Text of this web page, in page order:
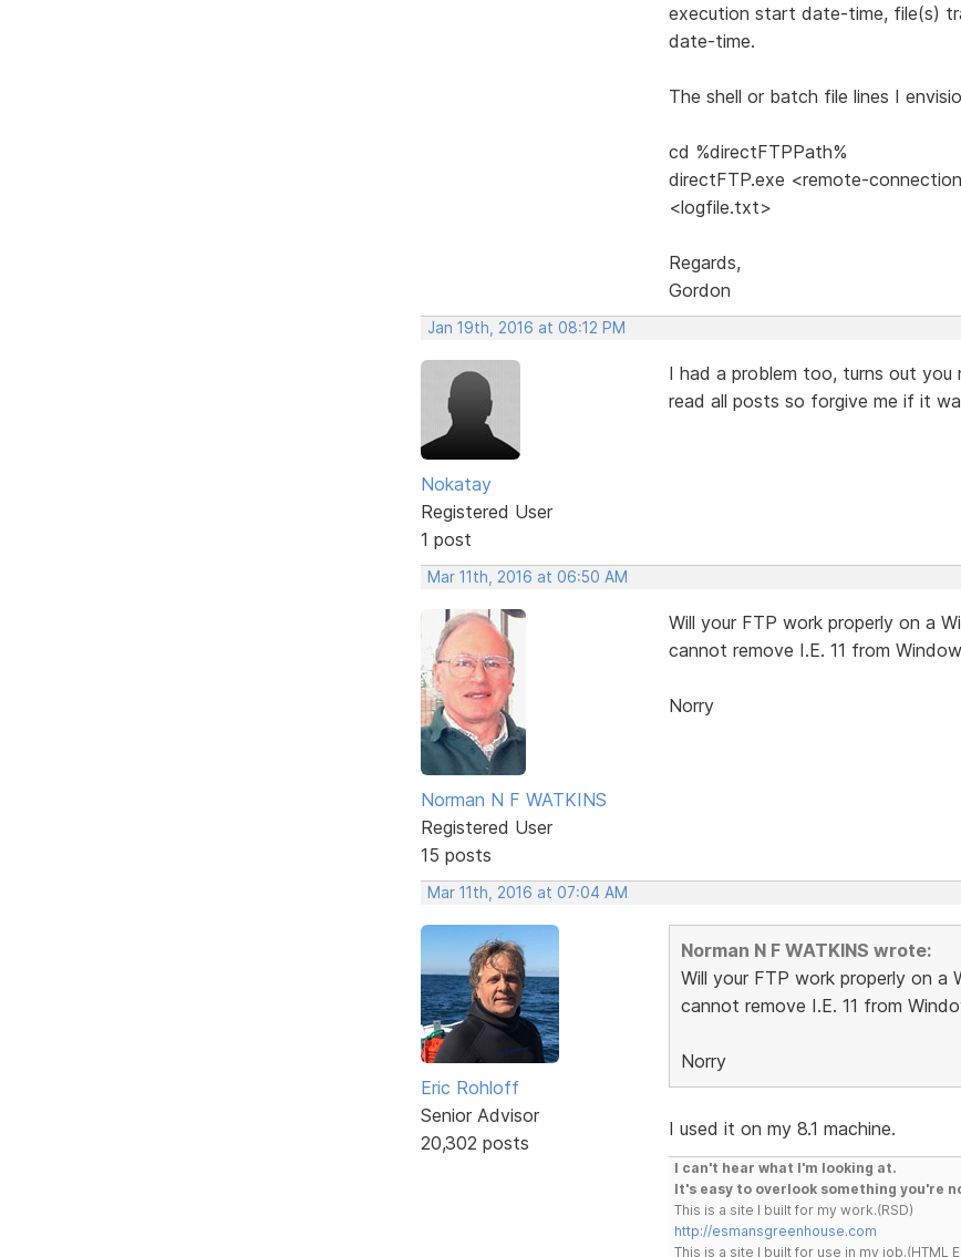
execution start date-time, file(s)
date-time.
The shell or batch file lines I
cd %directFTPPath%
directFTP.exe <remote-
<logfile.txt>
Regards,
Gordon
Jan 19th, 2016 at 08:12 PM
Nokatay
Registered User
1 post
I had a problem too, turns out
read all posts so forgive me if it
Mar 11th, 2016 at 06:50 AM
Norman N F WATKINS
Registered User
15 posts
Will your FTP work properly on a
cannot remove I.E. 11 from
Norry
Mar 11th, 2016 at 07:04 AM
Eric Rohloff
Senior Advisor
20,302 posts
Norman N F WATKINS wrote:
Will your FTP work properly on a
cannot remove I.E. 11 from
Norry
I used it on my 8.1 machine.
I can't hear what I'm looking at.
It's easy to overlook something you're
This is a site I built for my work.(RSD)
http://esmansgreenhouse.com
This is a site I built for use in my job.(HTML